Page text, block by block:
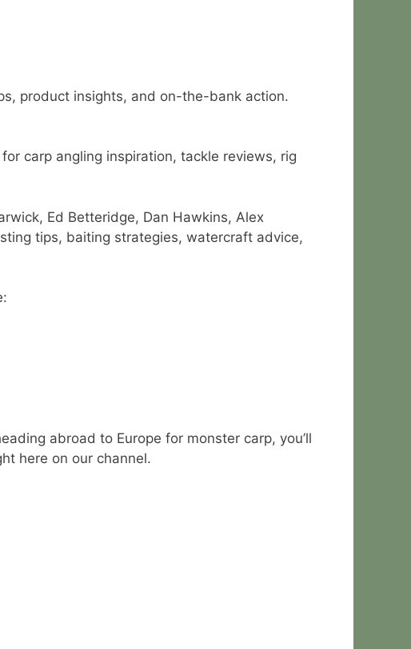
product insights, and on-the-bank action.
carp angling inspiration, tackle reviews, rig
Ed Betteridge, Dan Hawkins, Alex
tips, baiting strategies, watercraft advice,
abroad to Europe for monster carp, you’ll
here on our channel.